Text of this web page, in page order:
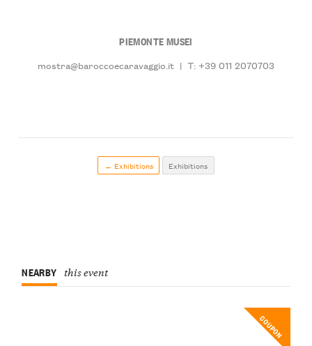
PIEMONTE MUSEI
mostra@baroccoecaravaggio.it | T: +39 011 2070703
← Exhibitions Exhibitions
NEARBY this event
COUPON